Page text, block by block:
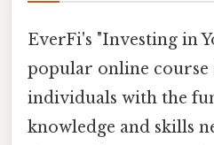
EverFi's "Investing in
popular online course
individuals with the
knowledge and skills